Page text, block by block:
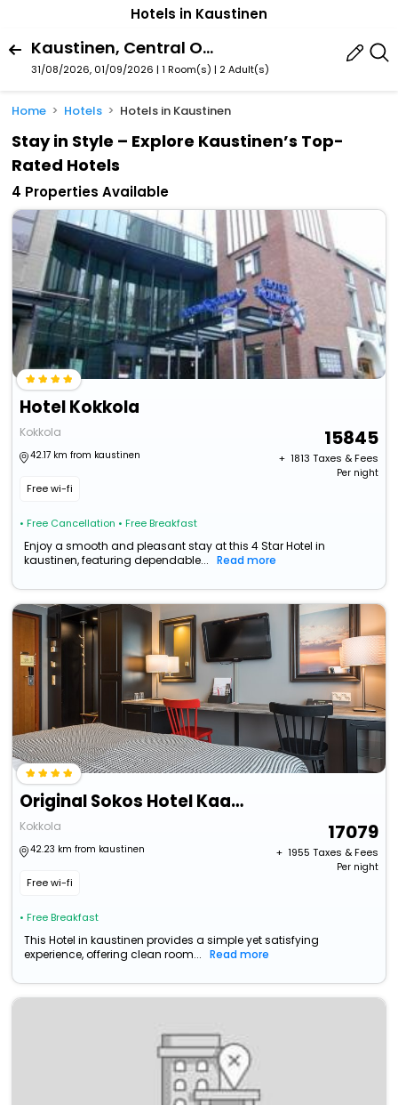
Hotels in Kaustinen
Kaustinen, Central Ostrobothnia, Finland
31/08/2026, 01/09/2026 | 1 Room(s) | 2 Adult(s)
Home Hotels Hotels in Kaustinen
Stay in Style – Explore Kaustinen’s Top-
Rated Hotels
4 Properties Available
Hotel Kokkola
Kokkola
42.17 km from kaustinen
Free wi-fi
• Free Cancellation • Free Breakfast
15845
+ ₹ 1813 Taxes & Fees
Per night
Enjoy a smooth and pleasant stay at this 4 Star Hotel in
kaustinen, featuring dependable...
Read more
Original Sokos Hotel Kaarle
Kokkola
42.23 km from kaustinen
Free wi-fi
• Free Breakfast
17079
+ ₹ 1955 Taxes & Fees
Per night
This Hotel in kaustinen provides a simple yet satisfying
experience, offering clean room...
Read more